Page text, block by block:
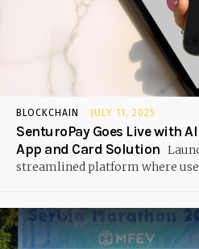
BLOCKCHAIN JULY 11, 2025
SenturoPay Goes Live with
App and Card Solution
streamlined platform where